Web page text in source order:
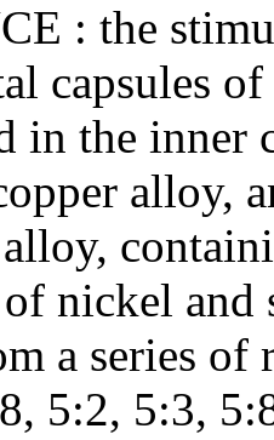
: the
capsules
in the inner
alloy,
nickel and
a series
5:2, 5:3,